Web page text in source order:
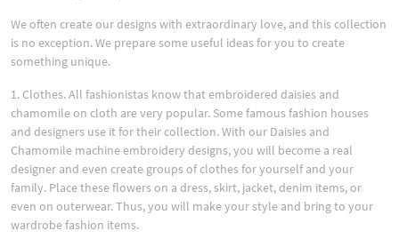
We often create our designs with extraordinary love, and this collection
is no exception. We prepare some useful ideas for you to create
something unique.
1. Clothes. All fashionistas know that embroidered daisies and
chamomile on cloth are very popular. Some famous fashion houses
and designers use it for their collection. With our Daisies and
Chamomile machine embroidery designs, you will become a real
designer and even create groups of clothes for yourself and your
family. Place these flowers on a dress, skirt, jacket, denim items, or
even on outerwear. Thus, you will make your style and bring to your
wardrobe fashion items.